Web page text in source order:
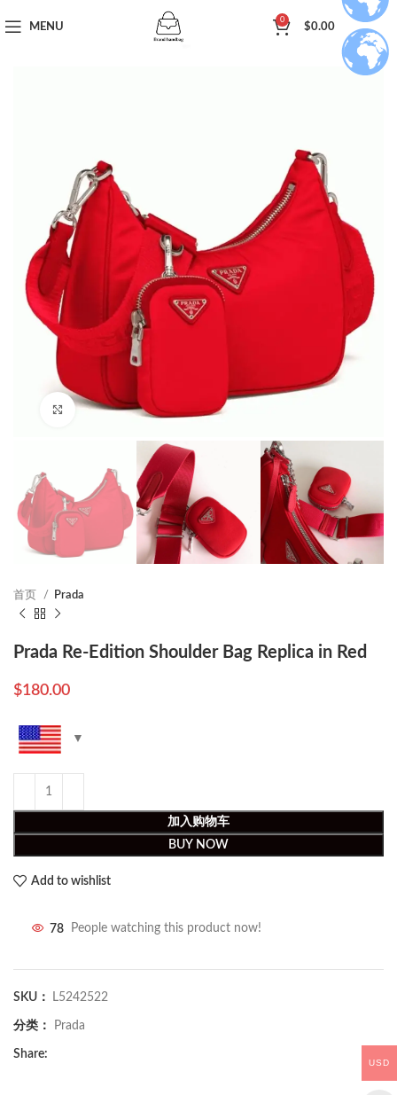
MENU
0
$0.00
Click to enlarge
首页 Prada
Prada Re-Edition Shoulder Bag Replica in Red
$180.00
加入购物车
BUY NOW
Add to wishlist
78 People watching this product now!
SKU： L5242522
分类： Prada
Share:
USD